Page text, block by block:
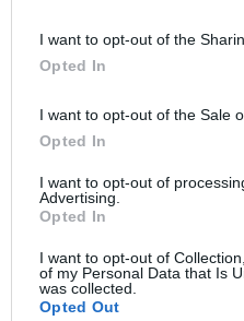
I want to opt-out of the
Opted In
I want to opt-out of the Sale
Opted In
I want to opt-out of
Advertising.
Opted In
I want to opt-out of
of my Personal Data that Is
was collected.
Opted Out